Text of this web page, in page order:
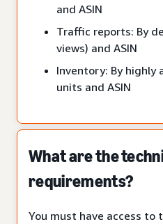
and ASIN
Traffic reports: By
views) and ASIN
Inventory: By highly
units and ASIN
What are the
requirements?
You must have access to